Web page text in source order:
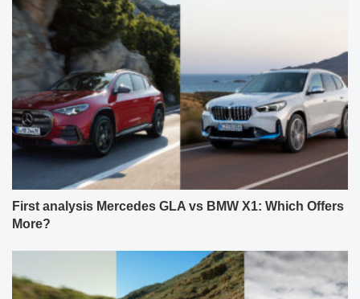
First analysis Mercedes GLA vs BMW X1: Which Offers
More?